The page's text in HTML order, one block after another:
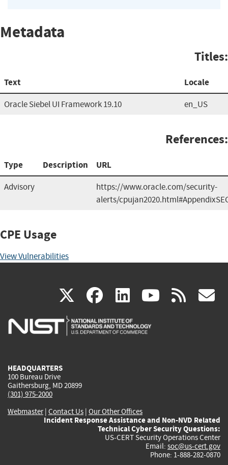
Metadata
Titles:
Text Locale
Oracle Siebel UI Framework 19.10 en_US
References:
Type Description URL
Advisory
https://www.oracle.com/security-
alerts/
CPE Usage
View Vulnerabilities
X(link
is
facebook
(link
is
linkedin
(link
is
(link rss
HEADQUARTERS
100 Bureau Drive
Gaithersburg, MD 20899
(301) 975-2000
Webmaster| Contact Us | Our Other Offices
Incident Response Assistance and Non-NVD Related
Technical Cyber Security Questions:
US-CERT Security Operations Center
Email: soc@us-cert.gov
Phone: 1-888-282-0870